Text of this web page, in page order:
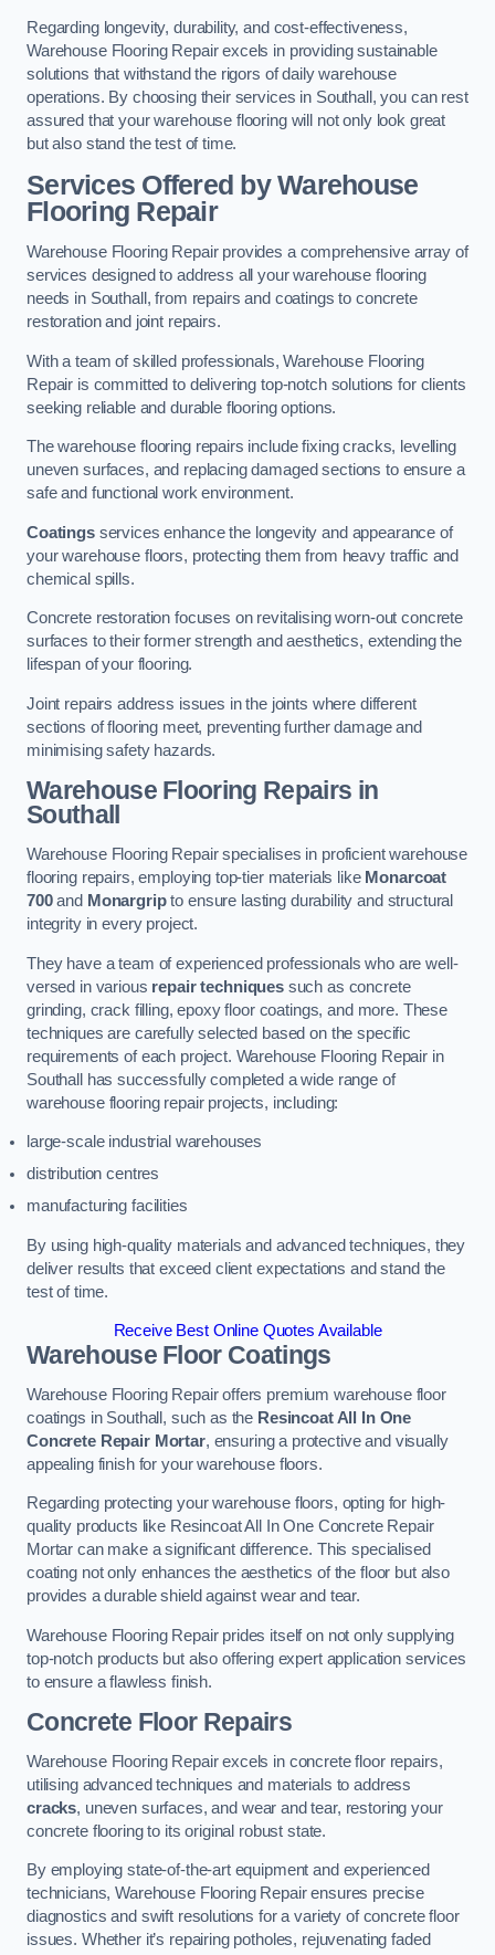
Regarding longevity, durability, and cost-effectiveness,
Warehouse Flooring Repair excels in providing sustainable
solutions that withstand the rigors of daily warehouse
operations. By choosing their services in Southall, you can rest
assured that your warehouse flooring will not only look great
but also stand the test of time.
Services Offered by Warehouse
Flooring Repair
Warehouse Flooring Repair provides a comprehensive array of
services designed to address all your warehouse flooring
needs in Southall, from repairs and coatings to concrete
restoration and joint repairs.
With a team of skilled professionals, Warehouse Flooring
Repair is committed to delivering top-notch solutions for clients
seeking reliable and durable flooring options.
The warehouse flooring repairs include fixing cracks, levelling
uneven surfaces, and replacing damaged sections to ensure a
safe and functional work environment.
Coatingsservices enhance the longevity and appearance of
your warehouse floors, protecting them from heavy traffic and
chemical spills.
Concrete restoration focuses on revitalising worn-out concrete
surfaces to their former strength and aesthetics, extending the
lifespan of your flooring.
Joint repairs address issues in the joints where different
sections of flooring meet, preventing further damage and
minimising safety hazards.
Warehouse Flooring Repairs in
Southall
Warehouse Flooring Repair specialises in proficient warehouse
flooring repairs, employing top-tier materials like Monarcoat
700and Monargripto ensure lasting durability and structural
integrity in every project.
They have a team of experienced professionals who are well-
versed in various repair techniquessuch as concrete
grinding, crack filling, epoxy floor coatings, and more. These
techniques are carefully selected based on the specific
requirements of each project. Warehouse Flooring Repair in
Southall has successfully completed a wide range of
warehouse flooring repair projects, including:
large-scale industrial warehouses
distribution centres
manufacturing facilities
By using high-quality materials and advanced techniques, they
deliver results that exceed client expectations and stand the
test of time.
Receive Best Online Quotes Available
Warehouse Floor Coatings
Warehouse Flooring Repair offers premium warehouse floor
coatings in Southall, such as the Resincoat All In One
Concrete Repair Mortar, ensuring a protective and visually
appealing finish for your warehouse floors.
Regarding protecting your warehouse floors, opting for high-
quality products like Resincoat All In One Concrete Repair
Mortar can make a significant difference. This specialised
coating not only enhances the aesthetics of the floor but also
provides a durable shield against wear and tear.
Warehouse Flooring Repair prides itself on not only supplying
top-notch products but also offering expert application services
to ensure a flawless finish.
Concrete Floor Repairs
Warehouse Flooring Repair excels in concrete floor repairs,
utilising advanced techniques and materials to address
cracks, uneven surfaces, and wear and tear, restoring your
concrete flooring to its original robust state.
By employing state-of-the-art equipment and experienced
technicians, Warehouse Flooring Repair ensures precise
diagnostics and swift resolutions for a variety of concrete floor
issues. Whether it’s repairing potholes, rejuvenating faded